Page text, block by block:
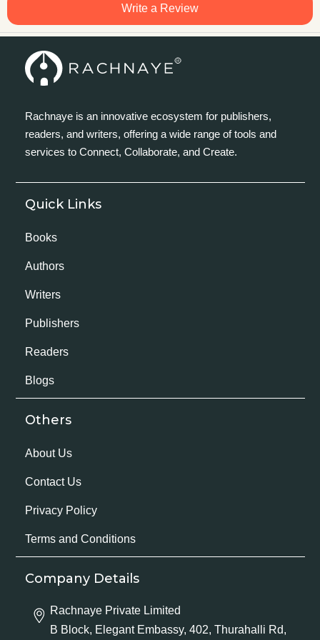
Write a Review
Rachnaye is an innovative ecosystem for publishers,
readers, and writers, offering a wide range of tools and
services to Connect, Collaborate, and Create.
Quick Links
Books
Authors
Writers
Publishers
Readers
Blogs
Others
About Us
Contact Us
Privacy Policy
Terms and Conditions
Company Details
Rachnaye Private Limited
B Block, Elegant Embassy, 402, Thurahalli Rd,